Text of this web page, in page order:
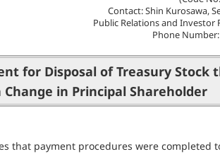
Contact: Shin Kurosawa,
Public Relations and Investor
Phone
for Disposal of Treasury Stock
in Principal Shareholder
that payment procedures were completed